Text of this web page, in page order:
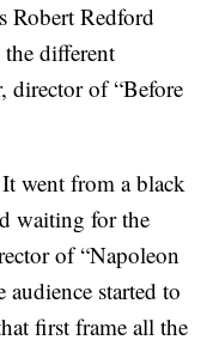
Robert Redford
different
director of “Before
went from a black
waiting for the
of “Napoleon
started to
first frame all the